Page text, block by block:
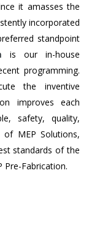
it amasses the
incorporated
standpoint
is our in-house
programming.
the inventive
improves each
safety, quality,
MEP Solutions,
standards of the
Pre-Fabrication.